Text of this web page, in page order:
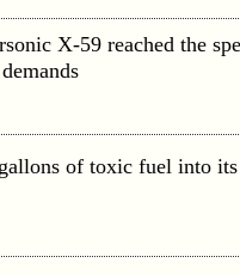
X-59 reached the
of toxic fuel into